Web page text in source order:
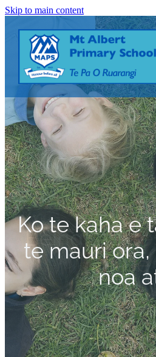
Skip to main content
Ko te kaha e
te mauri
noa
Home
About
Information
Enrol
News
Calendar
Shop